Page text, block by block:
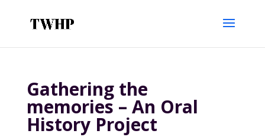
Gathering the
memories – An Oral
History Project